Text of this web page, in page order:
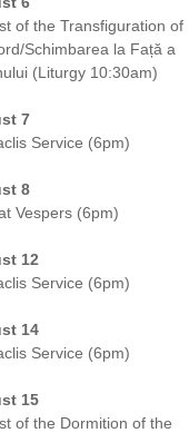
of the Transfiguration of
Schimbarea la Față a
(Liturgy 10:30am)
7
Service (6pm)
8
Vespers (6pm)
12
Service (6pm)
14
Service (6pm)
15
of the Dormition of the